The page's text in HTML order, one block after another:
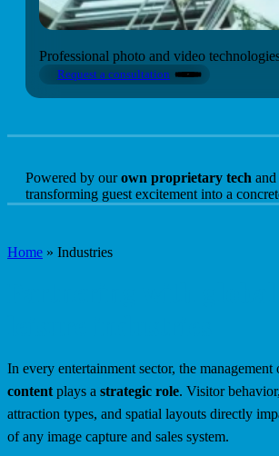
Professional photo and video
Request a consultation
Powered by ourown proprietary tech
transforming guest excitement into a
Home » Industries
In every entertainment sector, the management
content plays a strategic role. Visitor
attraction types, and spatial layouts directly
of any image capture and sales system.